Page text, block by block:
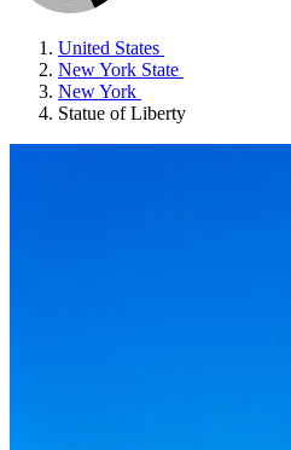
United States
New York State
New York
Statue of Liberty